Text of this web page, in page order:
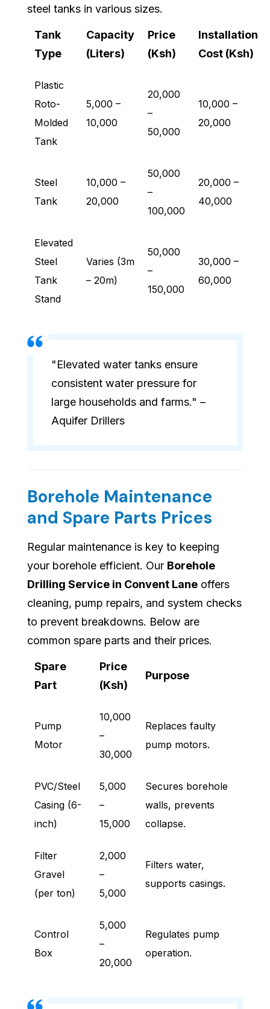
steel tanks in various sizes.
Tank
Type
Capacity
(Liters)
Price
(Ksh)
Installation
Cost (Ksh)
Plastic
Roto-
Molded
Tank
5,000 –
10,000
20,000
–
50,000
10,000 –
20,000
Steel
Tank
10,000 –
20,000
50,000
–
100,000
20,000 –
40,000
Elevated
Steel
Tank
Stand
Varies (3m
– 20m)
50,000
–
150,000
30,000 –
60,000
"Elevated water tanks ensure
consistent water pressure for
large households and farms." –
Aquifer Drillers
Borehole Maintenance
and Spare Parts Prices
Regular maintenance is key to keeping
your borehole efficient. Our Borehole
Drilling Service in Convent Lane offers
cleaning, pump repairs, and system checks
to prevent breakdowns. Below are
common spare parts and their prices.
Spare
Part
Price
(Ksh)
Purpose
Pump
Motor
10,000
–
30,000
Replaces faulty
pump motors.
PVC/Steel
Casing (6-
inch)
5,000
–
15,000
Secures borehole
walls, prevents
collapse.
Filter
Gravel
(per ton)
2,000
–
5,000
Filters water,
supports casings.
Control
Box
5,000
–
20,000
Regulates pump
operation.